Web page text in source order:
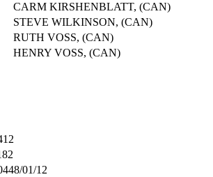
CARM KIRSHENBLATT, (CAN)
STEVE WILKINSON, (CAN)
RUTH VOSS, (CAN)
HENRY VOSS, (CAN)
01/12